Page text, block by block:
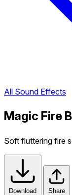
All Sound Effects
Magic Fire
Soft fluttering fire
Download Share